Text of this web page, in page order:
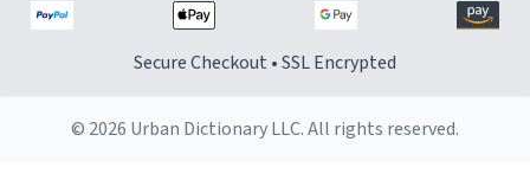
Secure Checkout • SSL Encrypted
© 2026 Urban Dictionary LLC. All rights reserved.